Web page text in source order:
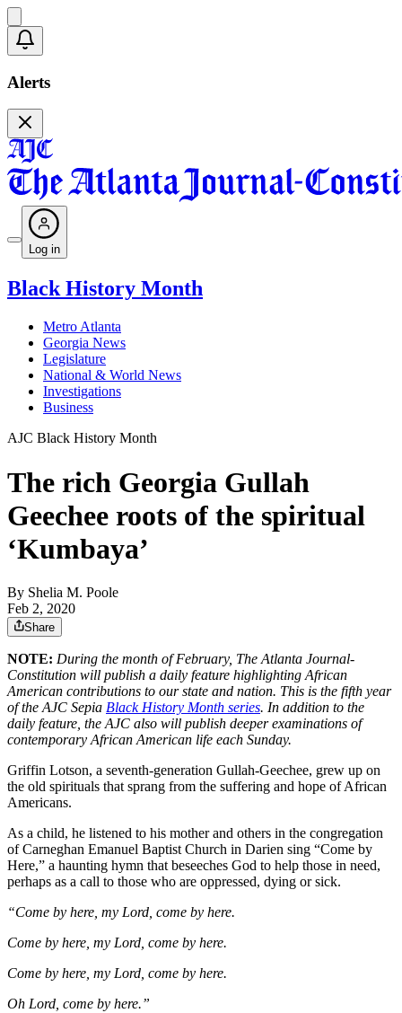
Alerts
Log in
Black History Month
Metro Atlanta
Georgia News
Legislature
National & World News
Investigations
Business
AJC Black History Month
The rich Georgia Gullah
Geechee roots of the spiritual
‘Kumbaya’
By Shelia M. Poole
Feb 2, 2020
Share
NOTE: During the month of February, The Atlanta Journal-
Constitution will publish a daily feature highlighting African
American contributions to our state and nation. This is the fifth year
of the AJC Sepia Black History Month series. In addition to the
daily feature, the AJC also will publish deeper examinations of
contemporary African American life each Sunday.
Griffin Lotson, a seventh-generation Gullah-Geechee, grew up on
the old spirituals that sprang from the suffering and hope of African
Americans.
As a child, he listened to his mother and others in the congregation
of Carneghan Emanuel Baptist Church in Darien sing “Come by
Here,” a haunting hymn that beseeches God to help those in need,
perhaps as a call to those who are oppressed, dying or sick.
“Come by here, my Lord, come by here.
Come by here, my Lord, come by here.
Come by here, my Lord, come by here.
Oh Lord, come by here.”